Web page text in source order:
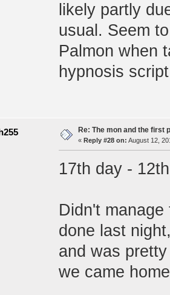
likely partly
usual. Seem
Palmon when
hypnosis
Re: The mon and the first
« Reply #28 on: August 12,
17th day -
Didn't
done last
and was
we came